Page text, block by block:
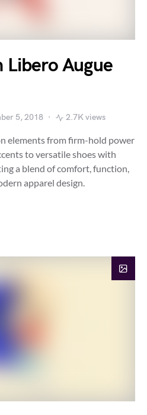
Libero Augue
5, 2018 2.7K views
elements from firm-hold power
to versatile shoes with
a blend of comfort, function,
apparel design.